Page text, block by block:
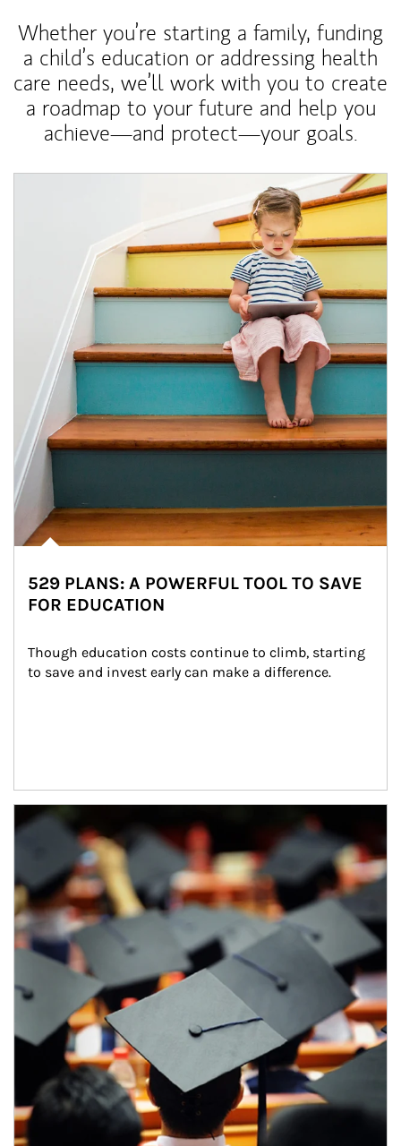
Whether you’re starting a family, funding
a child’s education or addressing health
care needs, we’ll work with you to create
a roadmap to your future and help you
achieve—and protect—your goals.
529 PLANS: A POWERFUL TOOL TO SAVE
FOR EDUCATION
Though education costs continue to climb, starting
to save and invest early can make a difference.
Article Image